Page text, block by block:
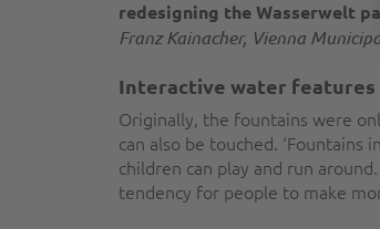
redesigning the Wasserwelt
Franz Kainacher, Vienna
Interactive water features
Originally, the fountains were
can also be touched.
children can play and run
tendency for people to make